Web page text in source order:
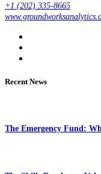
+1 (202) 335-8665
Recent News
The Emergency Fund: